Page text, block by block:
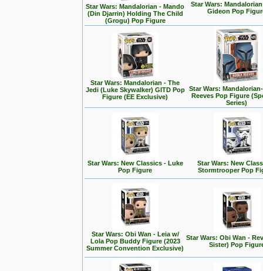
Star Wars: Mandalorian - Mando
(Din Djarrin) Holding The Child
(Grogu) Pop Figure
Star Wars:
Gideon Pop
Star Wars: Mandalorian - The
Jedi (Luke Skywalker) GITD Pop
Figure (EE Exclusive)
Star Wars:
Reeves Pop Figure
Series)
Star Wars: New Classics - Luke
Pop Figure
Star Wars: New
Stormtrooper Pop
Star Wars: Obi Wan - Leia w/
Lola Pop Buddy Figure (2023
Summer Convention Exclusive)
Star Wars: Obi Wan -
Sister) Pop